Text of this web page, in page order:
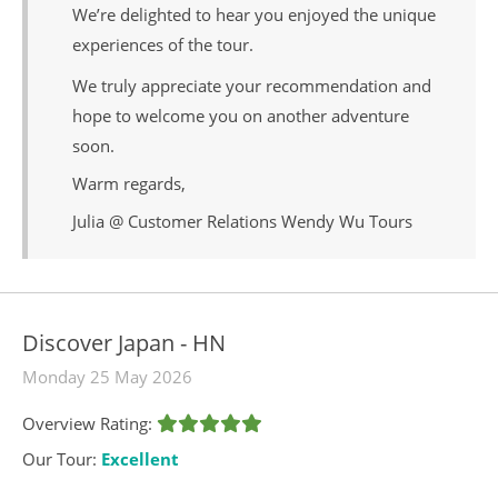
We’re delighted to hear you enjoyed the unique
experiences of the tour.
We truly appreciate your recommendation and
hope to welcome you on another adventure
soon.
Warm regards,
Julia @ Customer Relations Wendy Wu Tours
Discover Japan - HN
Monday 25 May 2026
Overview Rating:
Our Tour: Excellent